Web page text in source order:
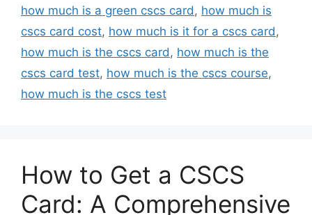
how much is a green cscs card , how much is
cscs card cost, how much is it for a cscs card ,
how much is the cscs card , how much is the
cscs card test, how much is the cscs course,
how much is the cscs test
How to Get a CSCS
Card: A Comprehensive